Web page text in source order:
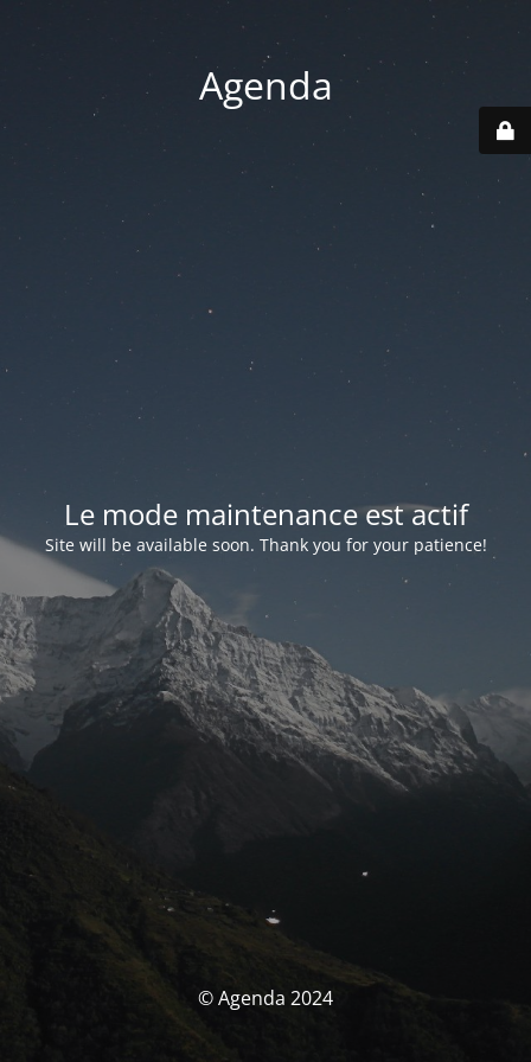
Agenda
Le mode maintenance est actif
Site will be available soon. Thank you for your patience!
© Agenda 2024